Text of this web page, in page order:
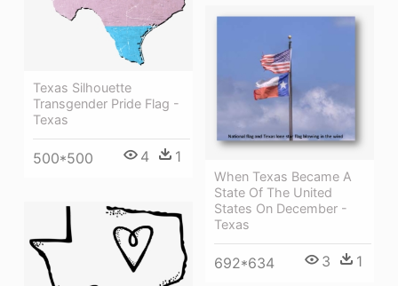
Texas Silhouette
Transgender Pride Flag -
Texas
500*500 4 1
When Texas Became A
State Of The United
States On December -
Texas
692*634 3 1